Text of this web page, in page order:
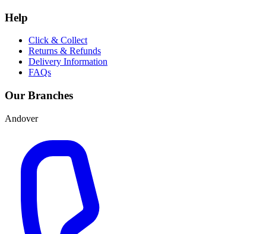
Help
Click & Collect
Returns & Refunds
Delivery Information
FAQs
Our Branches
Andover